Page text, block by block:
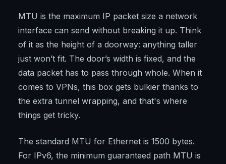
MTU is the maximum IP packet size a network
interface can send without breaking it up. Think
of it as the height of a doorway: anything taller
just won’t fit. The door’s width is fixed, and the
data packet has to pass through whole. When it
comes to VPNs, this box gets bulkier thanks to
the extra tunnel wrapping, and that's where
things get tricky.
The standard MTU for Ethernet is 1500 bytes.
For IPv6, the minimum guaranteed path MTU is